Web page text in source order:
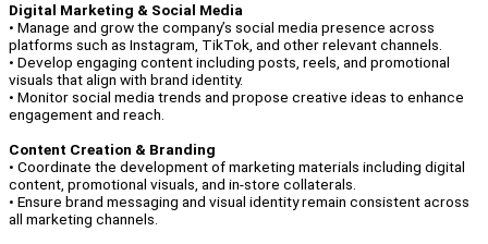
Digital Marketing & Social Media
• Manage and grow the company’s social media presence across
platforms such as Instagram, TikTok, and other relevant channels.
• Develop engaging content including posts, reels, and promotional
visuals that align with brand identity.
• Monitor social media trends and propose creative ideas to enhance
engagement and reach.
Content Creation & Branding
• Coordinate the development of marketing materials including digital
content, promotional visuals, and in-store collaterals.
• Ensure brand messaging and visual identity remain consistent across
all marketing channels.